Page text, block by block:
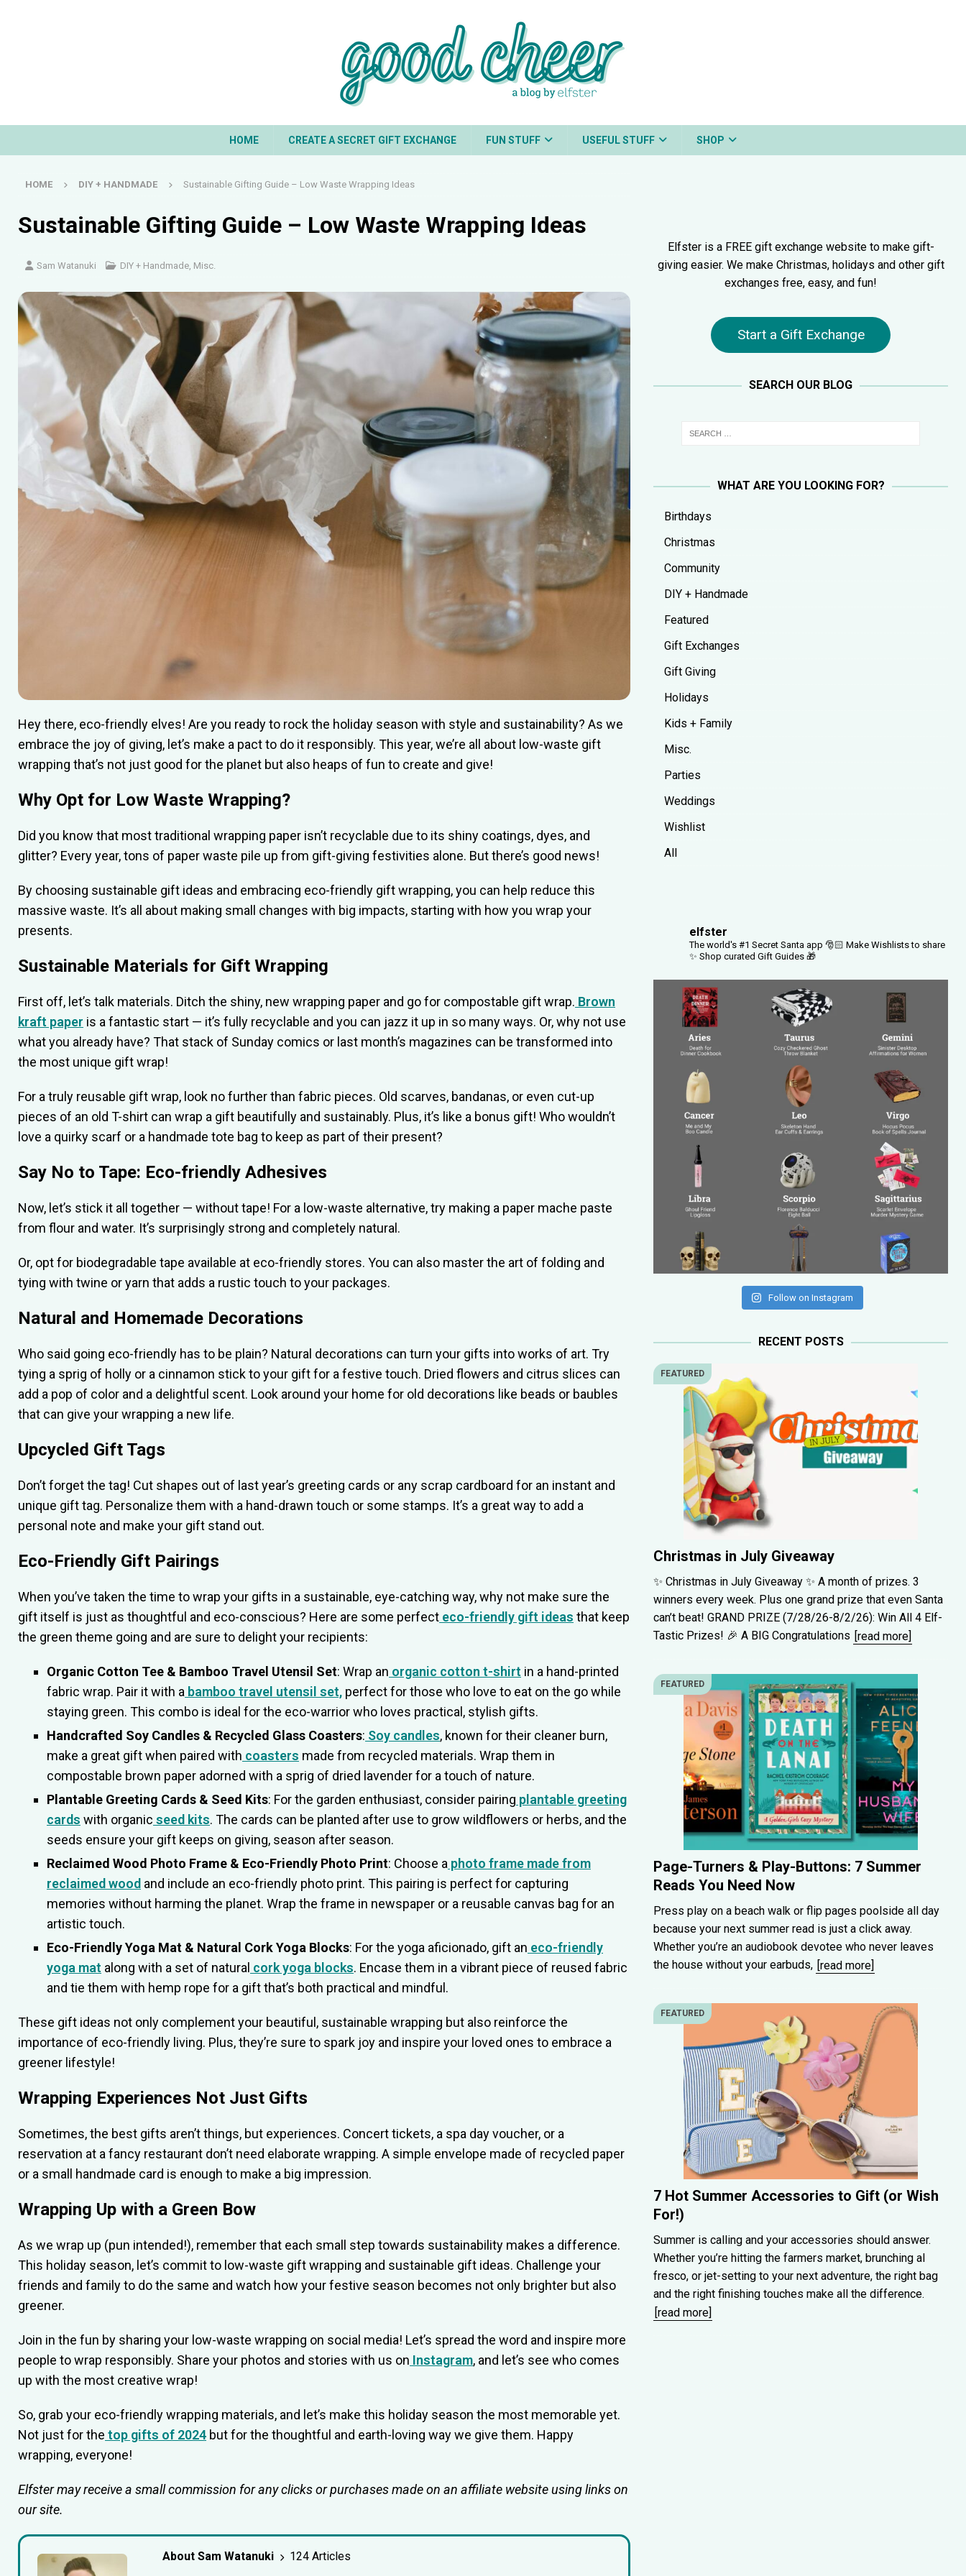
HOME CREATE A SECRET GIFT EXCHANGE FUN STUFF USEFUL STUFF SHOP
HOME DIY + HANDMADE Sustainable Gifting Guide – Low Waste Wrapping Ideas
Sustainable Gifting Guide – Low Waste Wrapping Ideas
Sam Watanuki DIY + Handmade, Misc.
Hey there, eco-friendly elves! Are you ready to rock the holiday season with style and sustainability? As we
embrace the joy of giving, let’s make a pact to do it responsibly. This year, we’re all about low-waste gift
wrapping that’s not just good for the planet but also heaps of fun to create and give!
Why Opt for Low Waste Wrapping?
Did you know that most traditional wrapping paper isn’t recyclable due to its shiny coatings, dyes, and
glitter? Every year, tons of paper waste pile up from gift-giving festivities alone. But there’s good news!
By choosing sustainable gift ideas and embracing eco-friendly gift wrapping, you can help reduce this
massive waste. It’s all about making small changes with big impacts, starting with how you wrap your
presents.
Sustainable Materials for Gift Wrapping
First off, let’s talk materials. Ditch the shiny, new wrapping paper and go for compostable gift wrap. Brown
kraft paper is a fantastic start — it’s fully recyclable and you can jazz it up in so many ways. Or, why not use
what you already have? That stack of Sunday comics or last month’s magazines can be transformed into
the most unique gift wrap!
For a truly reusable gift wrap, look no further than fabric pieces. Old scarves, bandanas, or even cut-up
pieces of an old T-shirt can wrap a gift beautifully and sustainably. Plus, it’s like a bonus gift! Who wouldn’t
love a quirky scarf or a handmade tote bag to keep as part of their present?
Say No to Tape: Eco-friendly Adhesives
Now, let’s stick it all together — without tape! For a low-waste alternative, try making a paper mache paste
from flour and water. It’s surprisingly strong and completely natural.
Or, opt for biodegradable tape available at eco-friendly stores. You can also master the art of folding and
tying with twine or yarn that adds a rustic touch to your packages.
Natural and Homemade Decorations
Who said going eco-friendly has to be plain? Natural decorations can turn your gifts into works of art. Try
tying a sprig of holly or a cinnamon stick to your gift for a festive touch. Dried flowers and citrus slices can
add a pop of color and a delightful scent. Look around your home for old decorations like beads or baubles
that can give your wrapping a new life.
Upcycled Gift Tags
Don’t forget the tag! Cut shapes out of last year’s greeting cards or any scrap cardboard for an instant and
unique gift tag. Personalize them with a hand-drawn touch or some stamps. It’s a great way to add a
personal note and make your gift stand out.
Eco-Friendly Gift Pairings
When you’ve taken the time to wrap your gifts in a sustainable, eye-catching way, why not make sure the
gift itself is just as thoughtful and eco-conscious? Here are some perfect eco-friendly gift ideas that keep
the green theme going and are sure to delight your recipients:
Organic Cotton Tee & Bamboo Travel Utensil Set: Wrap an organic cotton t-shirt in a hand-printed
fabric wrap. Pair it with a bamboo travel utensil set, perfect for those who love to eat on the go while
staying green. This combo is ideal for the eco-warrior who loves practical, stylish gifts.
Handcrafted Soy Candles & Recycled Glass Coasters: Soy candles, known for their cleaner burn,
make a great gift when paired with coasters made from recycled materials. Wrap them in
compostable brown paper adorned with a sprig of dried lavender for a touch of nature.
Plantable Greeting Cards & Seed Kits: For the garden enthusiast, consider pairing plantable greeting
cards with organic seed kits. The cards can be planted after use to grow wildflowers or herbs, and the
seeds ensure your gift keeps on giving, season after season.
Reclaimed Wood Photo Frame & Eco-Friendly Photo Print: Choose a photo frame made from
reclaimed wood and include an eco-friendly photo print. This pairing is perfect for capturing
memories without harming the planet. Wrap the frame in newspaper or a reusable canvas bag for an
artistic touch.
Eco-Friendly Yoga Mat & Natural Cork Yoga Blocks: For the yoga aficionado, gift an eco-friendly
yoga mat along with a set of natural cork yoga blocks. Encase them in a vibrant piece of reused fabric
and tie them with hemp rope for a gift that’s both practical and mindful.
These gift ideas not only complement your beautiful, sustainable wrapping but also reinforce the
importance of eco-friendly living. Plus, they’re sure to spark joy and inspire your loved ones to embrace a
greener lifestyle!
Wrapping Experiences Not Just Gifts
Sometimes, the best gifts aren’t things, but experiences. Concert tickets, a spa day voucher, or a
reservation at a fancy restaurant don’t need elaborate wrapping. A simple envelope made of recycled paper
or a small handmade card is enough to make a big impression.
Wrapping Up with a Green Bow
As we wrap up (pun intended!), remember that each small step towards sustainability makes a difference.
This holiday season, let’s commit to low-waste gift wrapping and sustainable gift ideas. Challenge your
friends and family to do the same and watch how your festive season becomes not only brighter but also
greener.
Join in the fun by sharing your low-waste wrapping on social media! Let’s spread the word and inspire more
people to wrap responsibly. Share your photos and stories with us on Instagram, and let’s see who comes
up with the most creative wrap!
So, grab your eco-friendly wrapping materials, and let’s make this holiday season the most memorable yet.
Not just for the top gifts of 2024 but for the thoughtful and earth-loving way we give them. Happy
wrapping, everyone!
Elfster may receive a small commission for any clicks or purchases made on an affiliate website using links on
our site.
About Sam Watanuki 124 Articles
Elfster is a FREE gift exchange website to make gift-
giving easier. We make Christmas, holidays and other gift
exchanges free, easy, and fun!
Start a Gift Exchange
SEARCH OUR BLOG
WHAT ARE YOU LOOKING FOR?
Birthdays
Christmas
Community
DIY + Handmade
Featured
Gift Exchanges
Gift Giving
Holidays
Kids + Family
Misc.
Parties
Weddings
Wishlist
All
elfster
The world's #1 Secret Santa app 🎅🏻 Make Wishlists to share
✨ Shop curated Gift Guides 🎁
Follow on Instagram
RECENT POSTS
FEATURED
Christmas in July Giveaway
✨ Christmas in July Giveaway ✨ A month of prizes. 3
winners every week. Plus one grand prize that even Santa
can’t beat! GRAND PRIZE (7/28/26-8/2/26): Win All 4 Elf-
Tastic Prizes! 🎉 A BIG Congratulations [read more]
FEATURED
Page-Turners & Play-Buttons: 7 Summer
Reads You Need Now
Press play on a beach walk or flip pages poolside all day
because your next summer read is just a click away.
Whether you’re an audiobook devotee who never leaves
the house without your earbuds, [read more]
FEATURED
7 Hot Summer Accessories to Gift (or Wish
For!)
Summer is calling and your accessories should answer.
Whether you’re hitting the farmers market, brunching al
fresco, or jet-setting to your next adventure, the right bag
and the right finishing touches make all the difference.
[read more]